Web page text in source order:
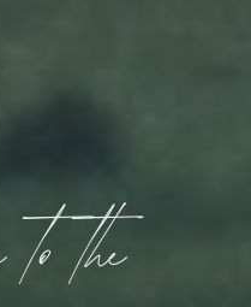
to the